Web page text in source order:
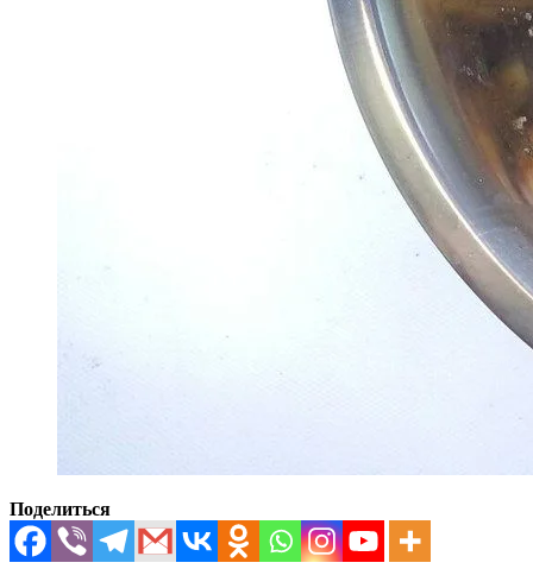
Поделиться